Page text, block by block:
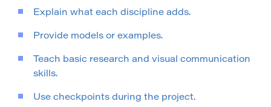
Explain what each discipline adds.
Provide models or examples.
Teach basic research and visual communication
skills.
Use checkpoints during the project.